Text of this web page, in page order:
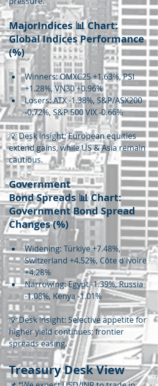
MajorIndices 📊 Chart:
Global Indices Performance
(%)
Winners: OMXC25 +1.63%, PSI
+1.28%, VN30 +0.96%
Losers: ATX -1.38%, S&P/ASX200
-0.72%, S&P 500 VIX -0.66%
💡 Desk Insight: European equities
extend gains, while US & Asia remain
cautious.
Government
Bond Spreads 📊 Chart:
Government Bond Spread
Changes (%)
Widening: Türkiye +7.48%,
Switzerland +4.52%, Côte d'Ivoire
+4.28%
Narrowing: Egypt -1.39%, Russia
-1.08%, Kenya -1.01%
💡 Desk Insight: Selective appetite for
higher yield continues; frontier
spreads easing.
Treasury Desk View